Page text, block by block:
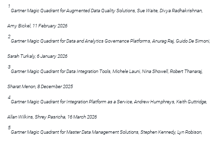
1
Gartner Magic Quadrant for Augmented Data Quality Solutions, Sue Waite, Divya Radhakrishnan,
Amy Bickel, 11 February 2026
2
Gartner Magic Quadrant for Data and Analytics Governance Platforms, Anurag Raj, Guido De Simoni,
Sarah Turkaly, 6 January 2026
3
Gartner Magic Quadrant for Data Integration Tools, Michele Launi, Nina Showell, Robert Thanaraj,
Sharat Menon, 8 December 2025
4
Gartner Magic Quadrant for Integration Platform as a Service, Andrew Humphreys, Keith Guttridge,
Allan Wilkins, Shrey Pasricha, 16 March 2026
5
Gartner Magic Quadrant for Master Data Management Solutions, Stephen Kennedy, Lyn Robison,